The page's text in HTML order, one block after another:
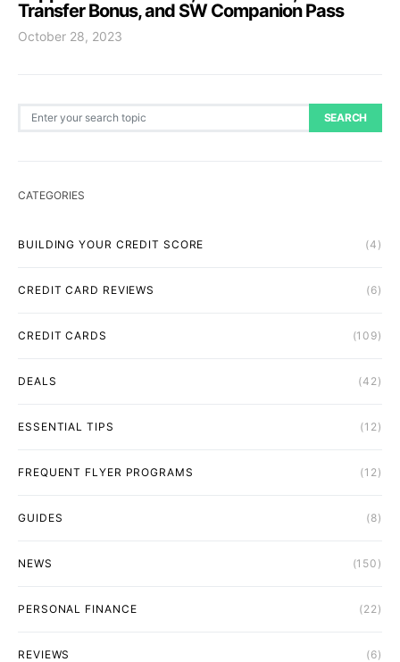
Transfer Bonus, and SW Companion Pass
October 28, 2023
Search for: SEARCH
CATEGORIES
BUILDING YOUR CREDIT SCORE (4)
CREDIT CARD REVIEWS (6)
CREDIT CARDS (109)
DEALS (42)
ESSENTIAL TIPS (12)
FREQUENT FLYER PROGRAMS (12)
GUIDES (8)
NEWS (150)
PERSONAL FINANCE (22)
REVIEWS (6)